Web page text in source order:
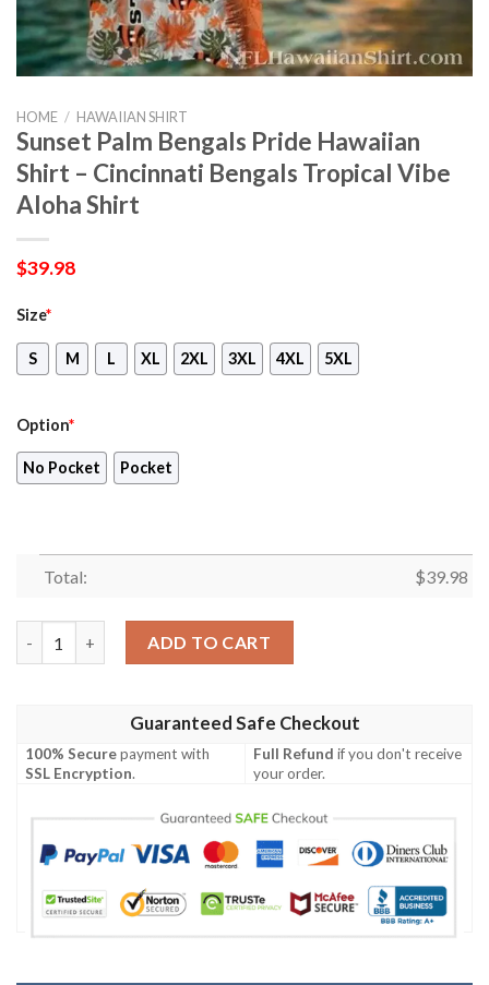
HOME / HAWAIIAN SHIRT
Sunset Palm Bengals Pride Hawaiian
Shirt – Cincinnati Bengals Tropical Vibe
Aloha Shirt
$39.98
Size*
S M L XL 2XL 3XL 4XL 5XL
Option*
No Pocket Pocket
Total: $39.98
ADD TO CART
Guaranteed Safe Checkout
100% Securepayment with
SSL Encryption.
Full Refund if you don't receive
your order.